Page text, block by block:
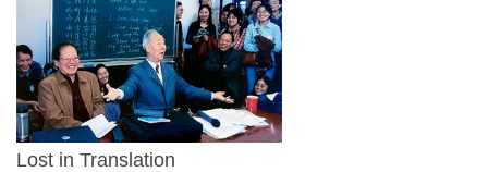
Lost in Translation